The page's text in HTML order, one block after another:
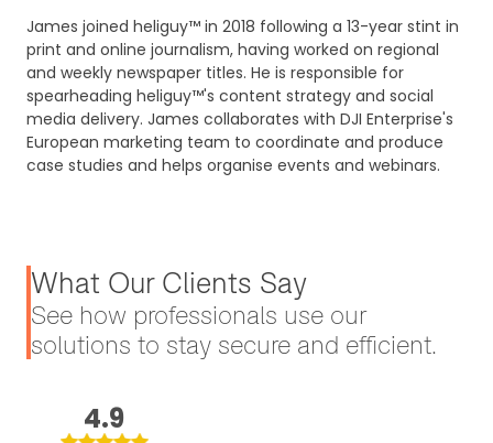
James joined heliguy™ in 2018 following a 13-year stint in
print and online journalism, having worked on regional
and weekly newspaper titles. He is responsible for
spearheading heliguy™'s content strategy and social
media delivery. James collaborates with DJI Enterprise's
European marketing team to coordinate and produce
case studies and helps organise events and webinars.
What Our Clients Say
See how professionals use our
solutions to stay secure and efficient.
4.9